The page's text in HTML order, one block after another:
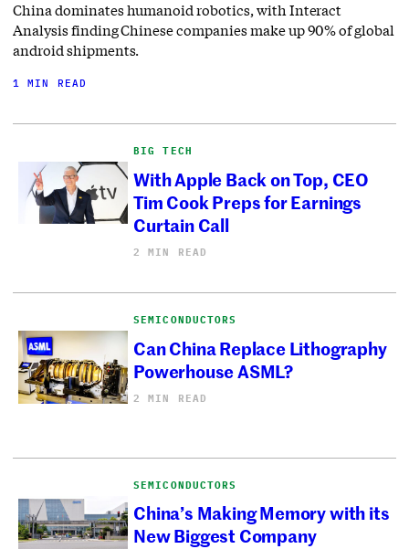
China dominates humanoid robotics, with Interact
Analysis finding Chinese companies make up 90% of global
android shipments.
1 MIN READ
BIG TECH
With Apple Back on Top, CEO
Tim Cook Preps for Earnings
Curtain Call
2 MIN READ
SEMICONDUCTORS
Can China Replace Lithography
Powerhouse ASML?
2 MIN READ
SEMICONDUCTORS
China’s Making Memory with its
New Biggest Company